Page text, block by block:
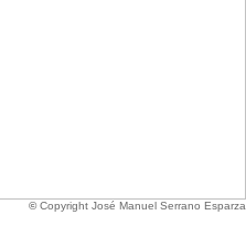
©Copyright José Manuel Serrano Esparza